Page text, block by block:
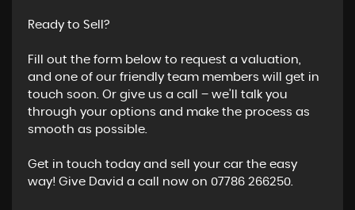
Ready to Sell?
Fill out the form below to request a valuation,
and one of our friendly team members will get in
touch soon. Or give us a call – we’ll talk you
through your options and make the process as
smooth as possible.
Get in touch today and sell your car the easy
way! Give David a call now on 07786 266250.